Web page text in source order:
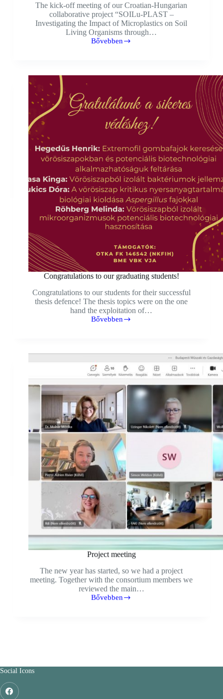
The kick-off meeting of our Croatian-Hungarian
collaborative project “SOILu-PLAST –
Investigating the Impact of Microplastics on Soil
Living Organisms through…
Bővebben
Congratulations to our graduating students!
Congratulations to our students for their successful
thesis defence! The thesis topics were on the one
hand the exploitation of…
Bővebben
Project meeting
The new year has started, so we had a project
meeting. Together with the consortium members we
reviewed the main…
Bővebben
Social Icons